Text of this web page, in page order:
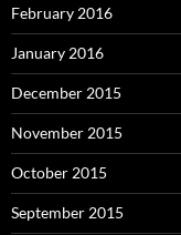
February 2016
January 2016
December 2015
November 2015
October 2015
September 2015